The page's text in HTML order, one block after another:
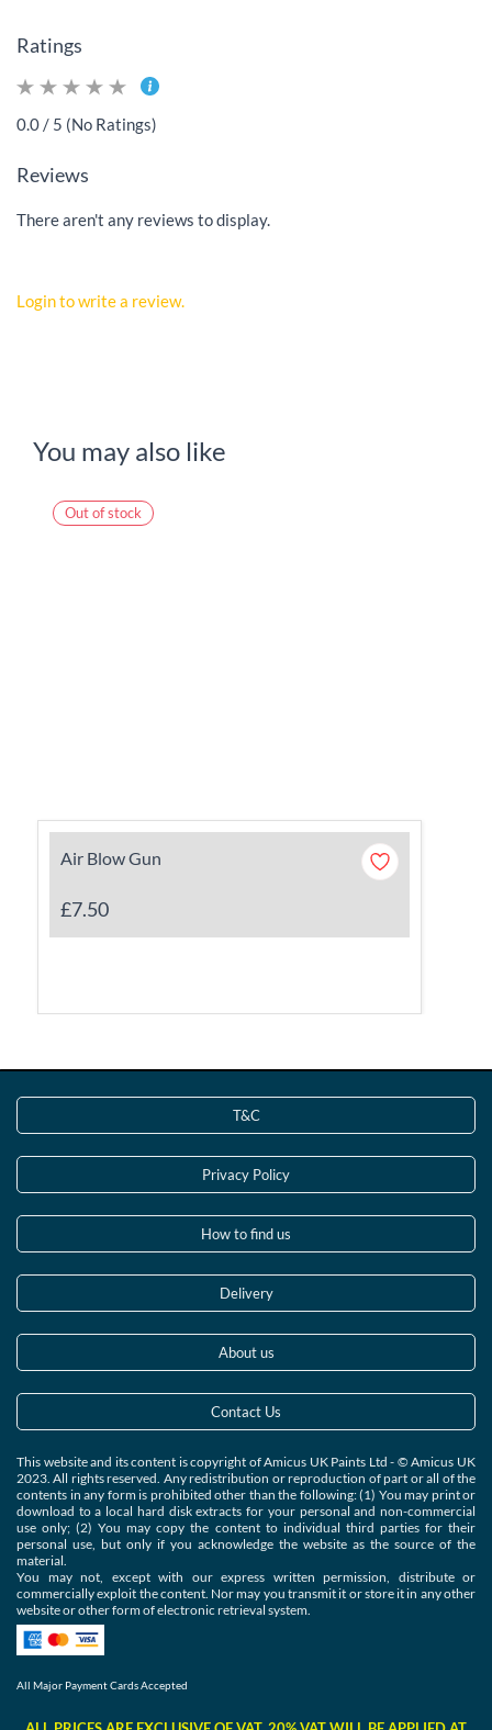
Ratings
0.0 / 5 (No Ratings)
Reviews
There aren't any reviews to display.
Login to write a review.
You may also like
Out of stock
Air Blow Gun
£7.50
T&C
Privacy Policy
How to find us
Delivery
About us
Contact Us
This website and its content is copyright of Amicus UK Paints Ltd - © Amicus UK
2023. All rights reserved. Any redistribution or reproduction of part or all of the
contents in any form is prohibited other than the following: (1) You may print or
download to a local hard disk extracts for your personal and non-commercial
use only; (2) You may copy the content to individual third parties for their
personal use, but only if you acknowledge the website as the source of the
material.
You may not, except with our express written permission, distribute or
commercially exploit the content. Nor may you transmit it or store it in any other
website or other form of electronic retrieval system.
All Major Payment Cards Accepted